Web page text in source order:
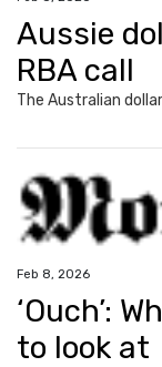
Aussie
RBA call
Feb 8, 2026
‘Ouch’:
to look at